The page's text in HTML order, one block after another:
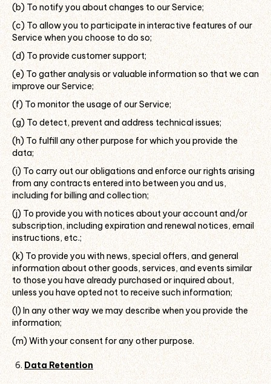
(b) To notify you about changes to our Service;
(c) To allow you to participate in interactive features of our
Service when you choose to do so;
(d) To provide customer support;
(e) To gather analysis or valuable information so that we can
improve our Service;
(f) To monitor the usage of our Service;
(g) To detect, prevent and address technical issues;
(h) To fulfill any other purpose for which you provide the
data;
(i) To carry out our obligations and enforce our rights arising
from any contracts entered into between you and us,
including for billing and collection;
(j) To provide you with notices about your account and/or
subscription, including expiration and renewal notices, email
instructions, etc.;
(k) To provide you with news, special offers, and general
information about other goods, services, and events similar
to those you have already purchased or inquired about,
unless you have opted not to receive such information;
(l) In any other way we may describe when you provide the
information;
(m) With your consent for any other purpose.
Data Retention